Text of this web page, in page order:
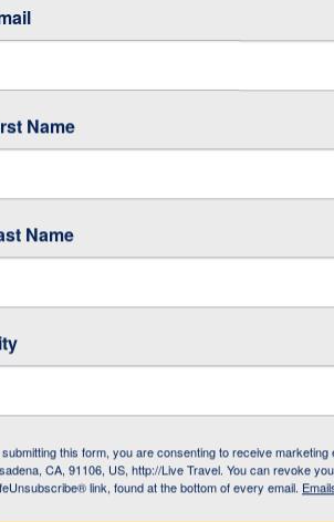
to stay longer if
CRUZ
Name
Name
this form, you are consenting to receive
CA, 91106, US, http://Live Travel. You can revoke
link, found at the bottom of every email.